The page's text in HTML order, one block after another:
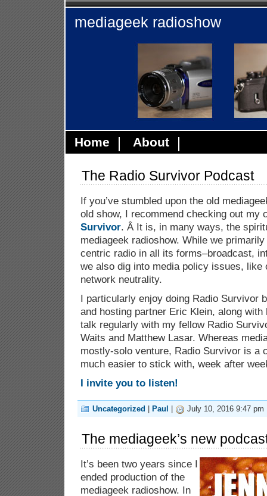
mediageek radioshow
Home About
The Radio Survivor Podcast
If you’ve stumbled upon the old
old show, I recommend checking out my
Survivor. Â It is, in many ways, the
mediageek radioshow. While we
centric radio in all its forms–broadcast,
we also dig into media policy issues, like
network neutrality.
I particularly enjoy doing Radio Survivor
and hosting partner Eric Klein, along
talk regularly with my fellow Radio
Waits and Matthew Lasar. Whereas
mostly-solo venture, Radio Survivor is a
much easier to stick with, week after
I invite you to listen!
Uncategorized Paul July 10, 2016 9:47
The mediageek’s new
It’s been two years since I
ended production of the
mediageek radioshow. In